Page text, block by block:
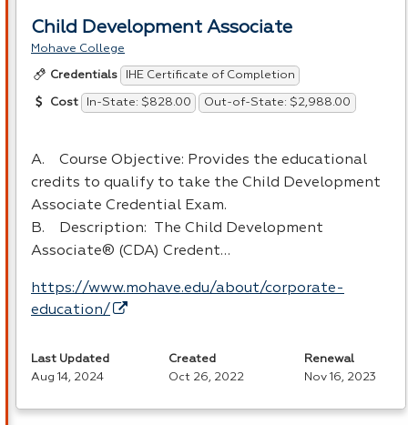
Child Development Associate
Mohave College
Credentials IHE Certificate of Completion
Cost In-State: $828.00 Out-of-State: $2,988.00
A. Course Objective: Provides the educational
credits to qualify to take the Child Development
Associate Credential Exam.
B. Description: The Child Development
Associate® (CDA) Credent…
https://www.mohave.edu/about/corporate-
education/
Last Updated
Aug 14, 2024
Created
Oct 26, 2022
Renewal
Nov 16, 2023